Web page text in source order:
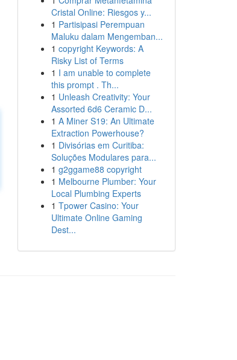
Cristal Online: Riesgos y...
1 Partisipasi Perempuan
Maluku dalam Mengemban...
1 copyright Keywords: A
Risky List of Terms
1 I am unable to complete
this prompt . Th...
1 Unleash Creativity: Your
Assorted 6d6 Ceramic D...
1 A Miner S19: An Ultimate
Extraction Powerhouse?
1 Divisórias em Curitiba:
Soluções Modulares para...
1 g2ggame88 copyright
1 Melbourne Plumber: Your
Local Plumbing Experts
1 Tpower Casino: Your
Ultimate Online Gaming
Dest...